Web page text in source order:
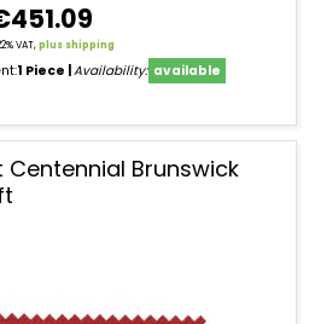
VAT,plus shipping
1 Piece Availability: available
Centennial Brunswick